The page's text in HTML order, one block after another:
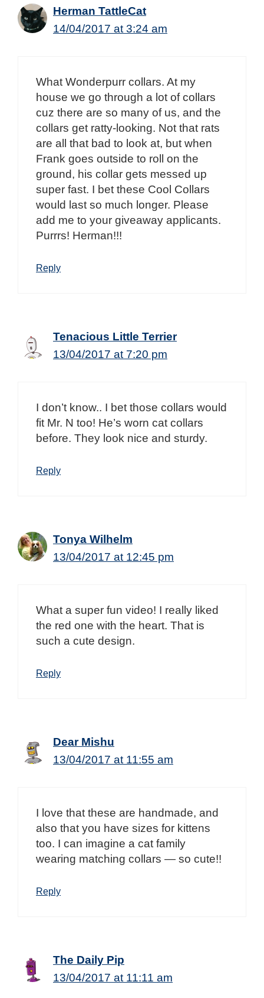
Herman TattleCat
14/04/2017 at 3:24 am
What Wonderpurr collars. At my
house we go through a lot of collars
cuz there are so many of us, and the
collars get ratty-looking. Not that rats
are all that bad to look at, but when
Frank goes outside to roll on the
ground, his collar gets messed up
super fast. I bet these Cool Collars
would last so much longer. Please
add me to your giveaway applicants.
Purrrs! Herman!!!
Reply
Tenacious Little Terrier
13/04/2017 at 7:20 pm
I don’t know.. I bet those collars would
fit Mr. N too! He’s worn cat collars
before. They look nice and sturdy.
Reply
Tonya Wilhelm
13/04/2017 at 12:45 pm
What a super fun video! I really liked
the red one with the heart. That is
such a cute design.
Reply
Dear Mishu
13/04/2017 at 11:55 am
I love that these are handmade, and
also that you have sizes for kittens
too. I can imagine a cat family
wearing matching collars — so cute!!
Reply
The Daily Pip
13/04/2017 at 11:11 am